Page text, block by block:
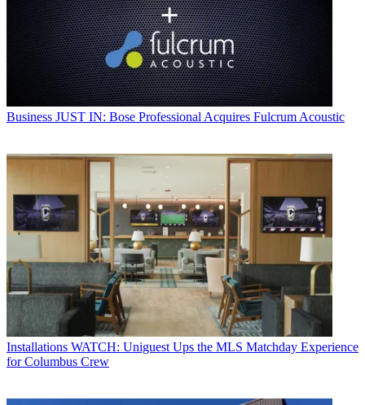
Business JUST IN: Bose Professional Acquires Fulcrum Acoustic
Installations WATCH: Uniguest Ups the MLS Matchday Experience
for Columbus Crew